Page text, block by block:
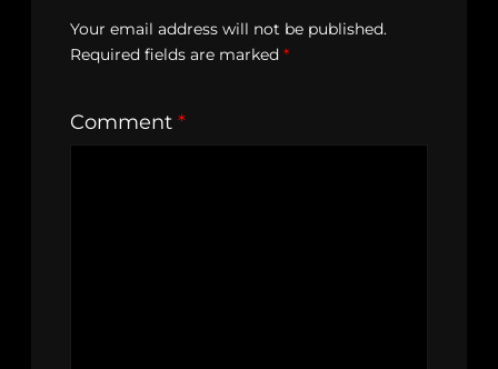
Your email address will not be published.
Required fields are marked *
Comment *